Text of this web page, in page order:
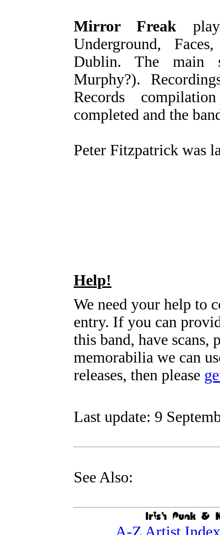
Mirror Freak
Underground,
Dublin. The main
Murphy?).
Records
completed and the
Peter Fitzpatrick was
Help!
We need your help to
entry. If you can
this band, have scans,
memorabilia we can
releases, then please
Last update: 9
See Also: